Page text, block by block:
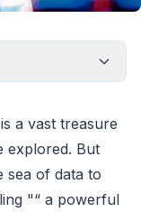
a vast treasure
explored. But
sea of data to
"“ a powerful